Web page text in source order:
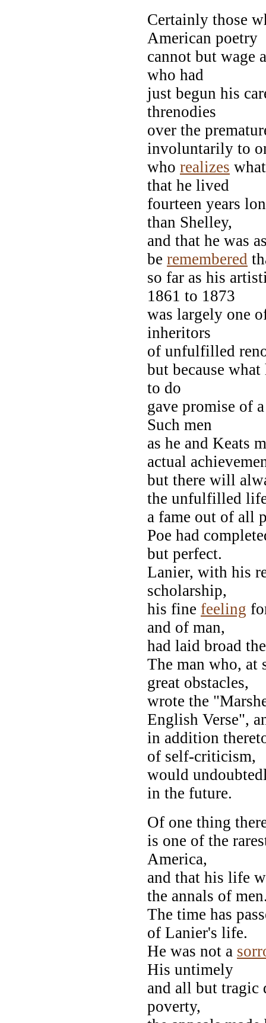
Certainly those
American poetry
cannot but wage
who had
just begun his
threnodies
over the
involuntarily to
who realizes
that he lived
fourteen years
than Shelley,
and that he was
be remembered
so far as his
1861 to 1873
was largely one
inheritors
of unfulfilled
but because
to do
gave promise of
Such men
as he and Keats
actual
but there will
the unfulfilled
a fame out of all
Poe had
but perfect.
Lanier, with his
scholarship,
his fine feeling
and of man,
had laid broad
The man who, at
great obstacles,
wrote the
English Verse",
in addition
of self-criticism,
would
in the future.
Of one thing
is one of the
America,
and that his life
the annals of
The time has
of Lanier's life.
He was not a
His untimely
and all but
poverty,